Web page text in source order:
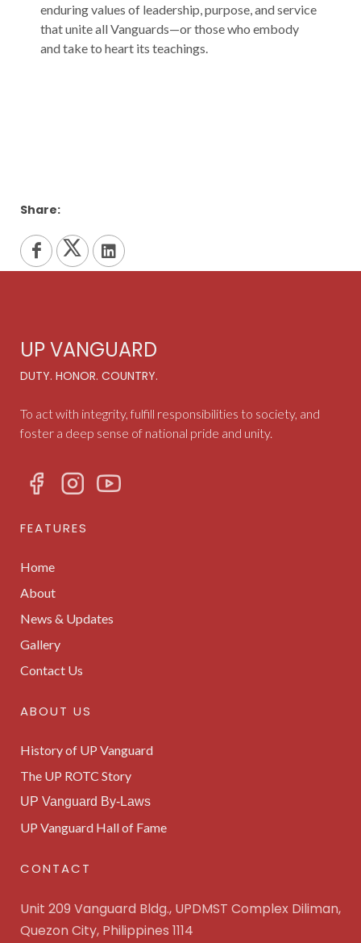
enduring values of leadership, purpose, and service
that unite all Vanguards—or those who embody
and take to heart its teachings.
Share:
UP VANGUARD
DUTY. HONOR. COUNTRY.
To act with integrity, fulfill responsibilities to society, and
foster a deep sense of national pride and unity.
FEATURES
Home
About
News & Updates
Gallery
Contact Us
ABOUT US
History of UP Vanguard
The UP ROTC Story
UP Vanguard By-Laws
UP Vanguard Hall of Fame
CONTACT
Unit 209 Vanguard Bldg., UPDMST Complex Diliman,
Quezon City, Philippines 1114